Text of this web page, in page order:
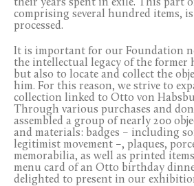
their years spent in exile. This part
comprising several hundred items,
processed.
It is important for our Foundation
the intellectual legacy of the former
but also to locate and collect the
him. For this reason, we strive to
collection linked to Otto von
Through various purchases and
assembled a group of nearly 200
and materials: badges – including
legitimist movement –, plaques,
memorabilia, as well as printed
menu card of an Otto birthday
delighted to present in our